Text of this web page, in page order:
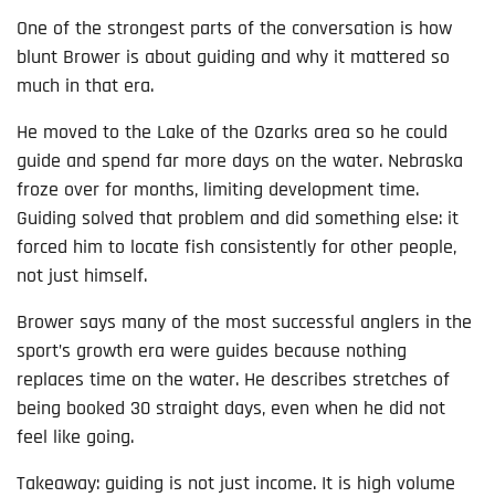
One of the strongest parts of the conversation is how
blunt Brower is about guiding and why it mattered so
much in that era.
He moved to the Lake of the Ozarks area so he could
guide and spend far more days on the water. Nebraska
froze over for months, limiting development time.
Guiding solved that problem and did something else: it
forced him to locate fish consistently for other people,
not just himself.
Brower says many of the most successful anglers in the
sport’s growth era were guides because nothing
replaces time on the water. He describes stretches of
being booked 30 straight days, even when he did not
feel like going.
Takeaway: guiding is not just income. It is high volume